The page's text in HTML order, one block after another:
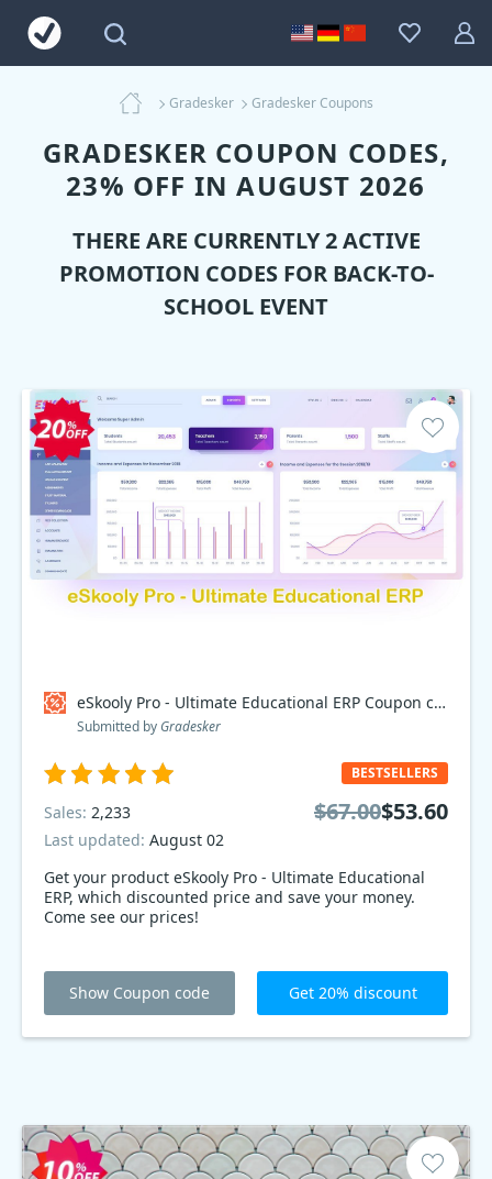
Gradesker Gradesker Coupons
GRADESKER COUPON CODES,
23% OFF IN AUGUST 2026
THERE ARE CURRENTLY 2 ACTIVE
PROMOTION CODES FOR BACK-TO-
SCHOOL EVENT
eSkooly Pro - Ultimate Educational ERP Coupon code
Submitted by Gradesker
Get your product eSkooly Pro - Ultimate Educational
ERP, which discounted price and save your money.
Come see our prices!
BESTSELLERS
Sales: 2,233
Last updated: August 02
$67.00$53.60
Show Coupon code Get 20% discount